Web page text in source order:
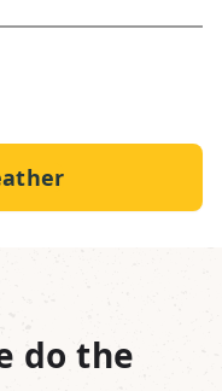
do the